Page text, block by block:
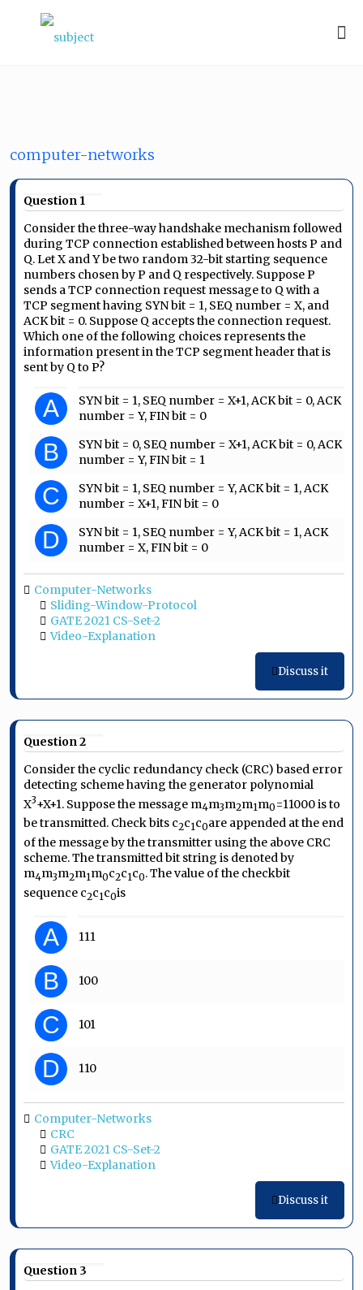
computer-networks
Question 1
Consider the three-way handshake mechanism followed
during TCP connection established between hosts P and
Q. Let X and Y be two random 32-bit starting sequence
numbers chosen by P and Q respectively. Suppose P
sends a TCP connection request message to Q with a
TCP segment having SYN bit = 1, SEQ number = X, and
ACK bit = 0. Suppose Q accepts the connection request.
Which one of the following choices represents the
information present in the TCP segment header that is
sent by Q to P?
A
SYN bit = 1, SEQ number = X+1, ACK bit = 0, ACK
number = Y, FIN bit = 0
B
SYN bit = 0, SEQ number = X+1, ACK bit = 0, ACK
number = Y, FIN bit = 1
C
SYN bit = 1, SEQ number = Y, ACK bit = 1, ACK
number = X+1, FIN bit = 0
D
SYN bit = 1, SEQ number = Y, ACK bit = 1, ACK
number = X, FIN bit = 0
Computer-Networks
Sliding-Window-Protocol
GATE 2021 CS-Set-2
Video-Explanation
Discuss it
Question 2
Consider the cyclic redundancy check (CRC) based error
detecting scheme having the generator polynomial
X3+X+1. Suppose the message m4m3m2m1m0 =11000is to
be transmitted. Check bits c2c1c0are appended at the end
of the message by the transmitter using the above CRC
scheme. The transmitted bit string is denoted by
m4m3m2m1 m0c2c1 c0. The value of the checkbit
sequence c2c1 c0is
A 111
B 100
C 101
D 110
Computer-Networks
CRC
GATE 2021 CS-Set-2
Video-Explanation
Discuss it
Question 3